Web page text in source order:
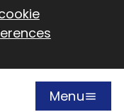
Open
Menu